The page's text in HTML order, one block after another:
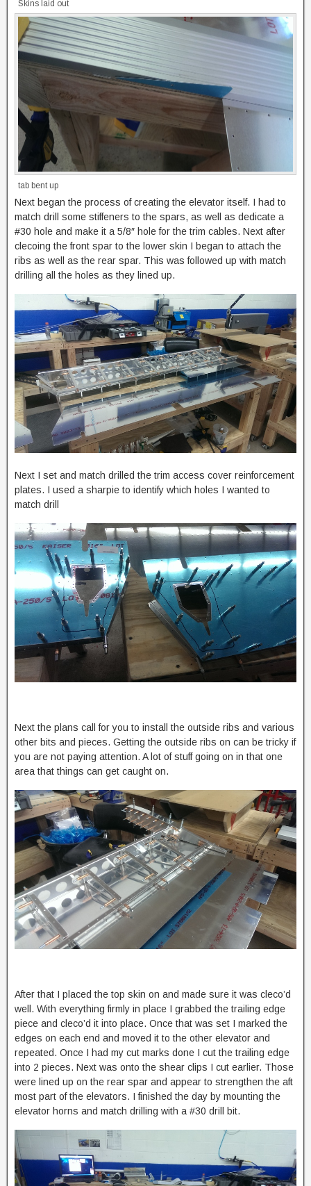
Skins laid out
tab bent up
Next began the process of creating the elevator itself. I had to
match drill some stiffeners to the spars, as well as dedicate a
#30 hole and make it a 5/8″ hole for the trim cables. Next after
clecoing the front spar to the lower skin I began to attach the
ribs as well as the rear spar. This was followed up with match
drilling all the holes as they lined up.
Next I set and match drilled the trim access cover reinforcement
plates. I used a sharpie to identify which holes I wanted to
match drill
Next the plans call for you to install the outside ribs and various
other bits and pieces. Getting the outside ribs on can be tricky if
you are not paying attention. A lot of stuff going on in that one
area that things can get caught on.
After that I placed the top skin on and made sure it was cleco’d
well. With everything firmly in place I grabbed the trailing edge
piece and cleco’d it into place. Once that was set I marked the
edges on each end and moved it to the other elevator and
repeated. Once I had my cut marks done I cut the trailing edge
into 2 pieces. Next was onto the shear clips I cut earlier. Those
were lined up on the rear spar and appear to strengthen the aft
most part of the elevators. I finished the day by mounting the
elevator horns and match drilling with a #30 drill bit.